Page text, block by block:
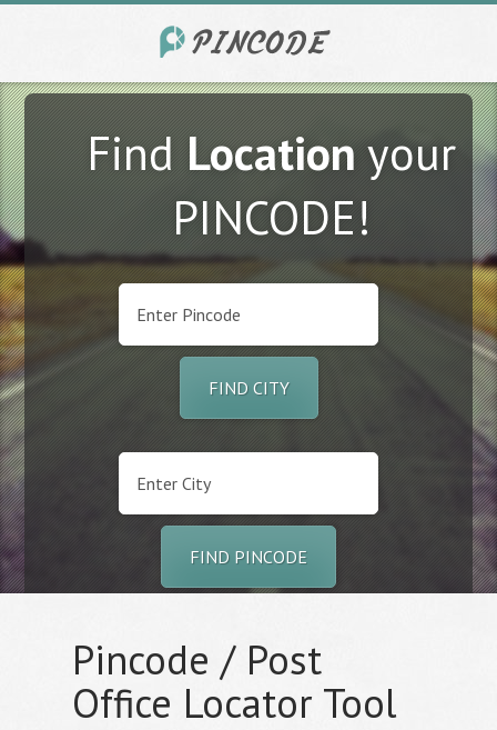
FindLocationyour
PINCODE!
FIND CITY
FIND PINCODE
Pincode / Post
Office Locator Tool